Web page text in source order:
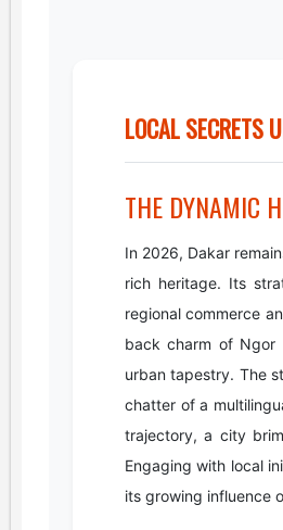
LOCAL SECRETS
THE DYNAMIC
In 2026, Dakar
rich heritage. Its
regional commerce
back charm of Ngor
urban tapestry. The
chatter of a
trajectory, a city
Engaging with local
its growing influence